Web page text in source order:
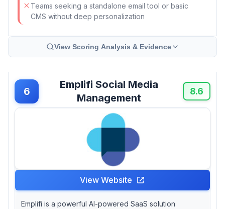
Teams seeking a standalone email tool or basic
CMS without deep personalization
View Scoring Analysis & Evidence
6
Emplifi Social Media
Management
8.6
View Website
Emplifi is a powerful AI-powered SaaS solution